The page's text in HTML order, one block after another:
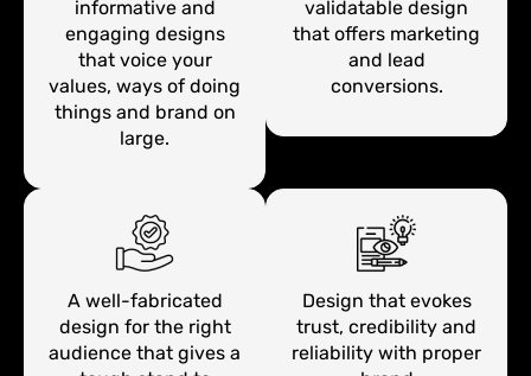
informative and
engaging designs
that voice your
values, ways of doing
things and brand on
large.
validatable design
that offers marketing
and lead
conversions.
A well-fabricated
design for the right
audience that gives a
Design that evokes
trust, credibility and
reliability with proper